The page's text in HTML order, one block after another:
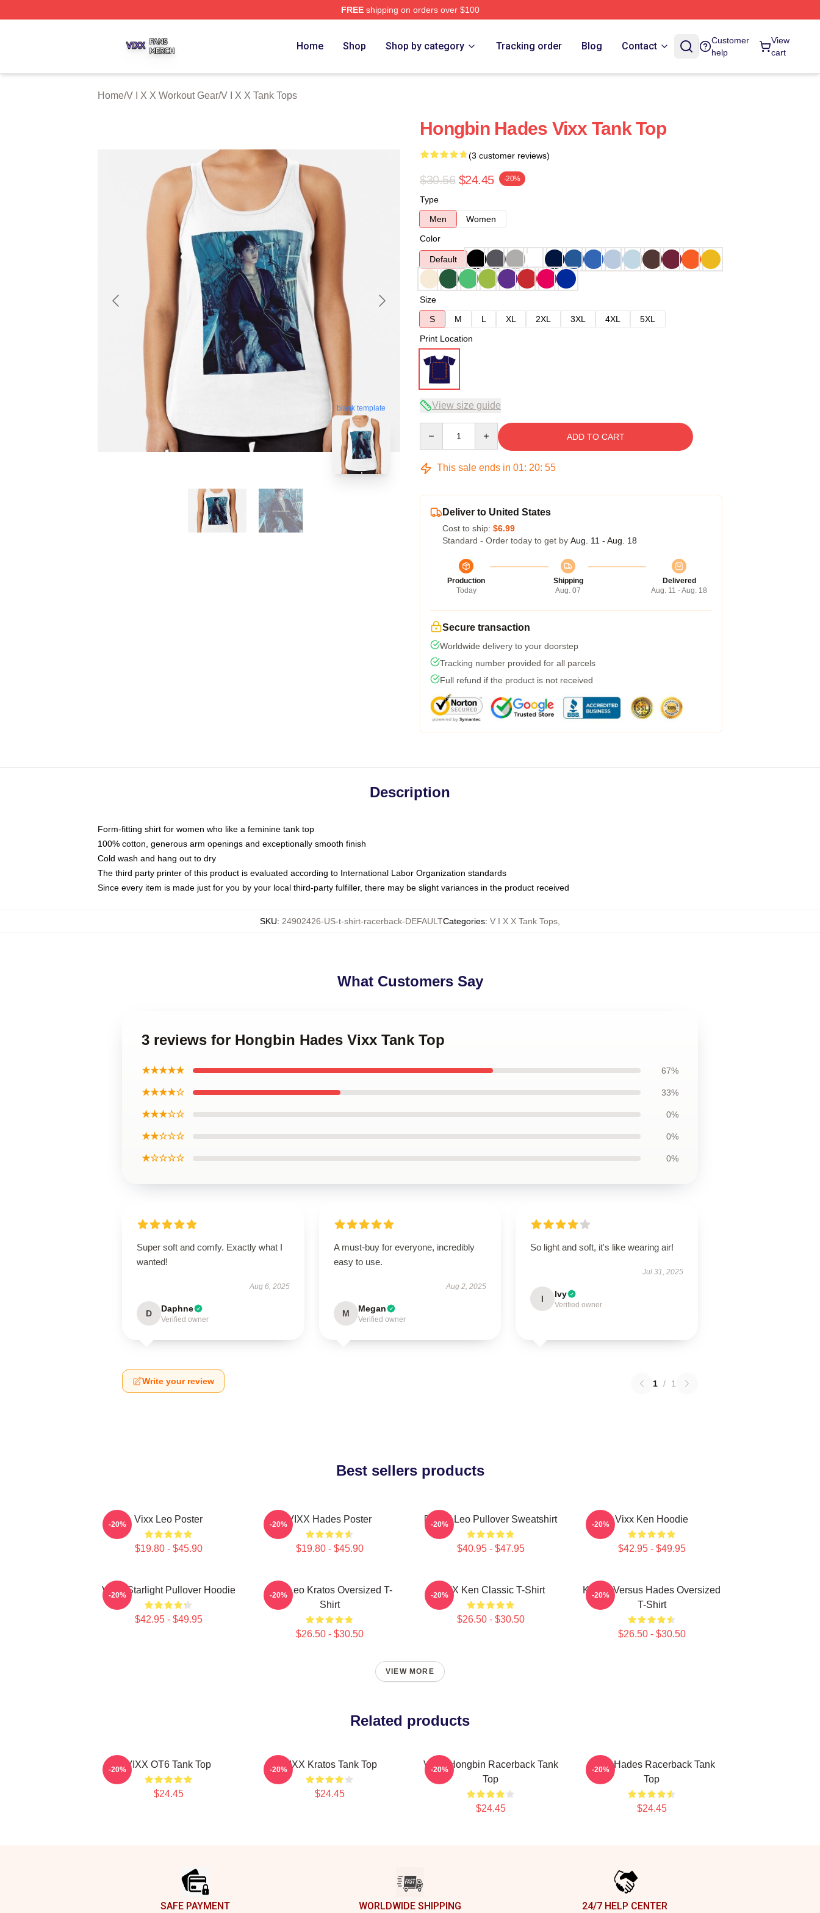
FREEshipping on orders over $100
Home Shop Shop by category Tracking order Blog Contact
Customer
help
View
cart
Home/V I X X Workout Gear/V I X X Tank Tops
blank template
Hongbin Hades Vixx Tank Top
(3 customer reviews)
$30.56 $24.45 -20%
Type
Men
Women
Color
Default
Size
S
M L XL 2XL 3XL 4XL
5XL
Print Location
View size guide
ADD TO CART
This sale ends in 01: 20: 54
Deliver to United States
Cost to ship: $6.99
Standard - Order today to get by Aug. 11 - Aug. 18
Production
Today
Shipping
Aug. 07
Delivered
Aug. 11 - Aug. 18
Secure transaction
Worldwide delivery to your doorstep
Tracking number provided for all parcels
Full refund if the product is not received
Description
Form-fitting shirt for women who like a feminine tank top
100% cotton, generous arm openings and exceptionally smooth finish
Cold wash and hang out to dry
The third party printer of this product is evaluated according to International Labor Organization standards
Since every item is made just for you by your local third-party fulfiller, there may be slight variances in the product received
SKU: 24902426-US-t-shirt-racerback-DEFAULTCategories: V I X X Tank Tops
What Customers Say
3 reviews for Hongbin Hades Vixx Tank Top
★★★★★ 67%
★★★★☆ 33%
★★★☆☆ 0%
★★☆☆☆ 0%
★☆☆☆☆ 0%
Super soft and comfy. Exactly what I
wanted!
Aug 6, 2025
D Daphne
Verified owner
A must-buy for everyone, incredibly
easy to use.
Aug 2, 2025
M Megan
Verified owner
So light and soft, it's like wearing air!
Jul 31, 2025
I Ivy
Verified owner
Write your review 1 / 1
Best sellers products
Vixx Leo Poster
$19.80 - $45.90
-20% VIXX Hades Poster
$19.80 - $45.90
-20% [VIXX] Leo Pullover Sweatshirt
$40.95 - $47.95
-20% Vixx Ken Hoodie
$42.95 - $49.95
-20%
VIXX Starlight Pullover Hoodie
$42.95 - $49.95
-20%
Vixx Leo Kratos Oversized T-
Shirt
$26.50 - $30.50
-20% VIXX Ken Classic T-Shirt
$26.50 - $30.50
-20%
Kenny Versus Hades Oversized
T-Shirt
$26.50 - $30.50
-20%
VIEW MORE
Related products
VIXX OT6 Tank Top
$24.45
-20% VIXX Kratos Tank Top
$24.45
-20%
VIXX Hongbin Racerback Tank
Top
$24.45
-20%
VIXX Hades Racerback Tank
Top
$24.45
-20%
SAFE PAYMENT WORLDWIDE SHIPPING 24/7 HELP CENTER